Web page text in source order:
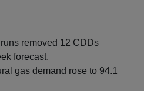
removed 12 CDDs
forecast.
gas demand rose to 94.1